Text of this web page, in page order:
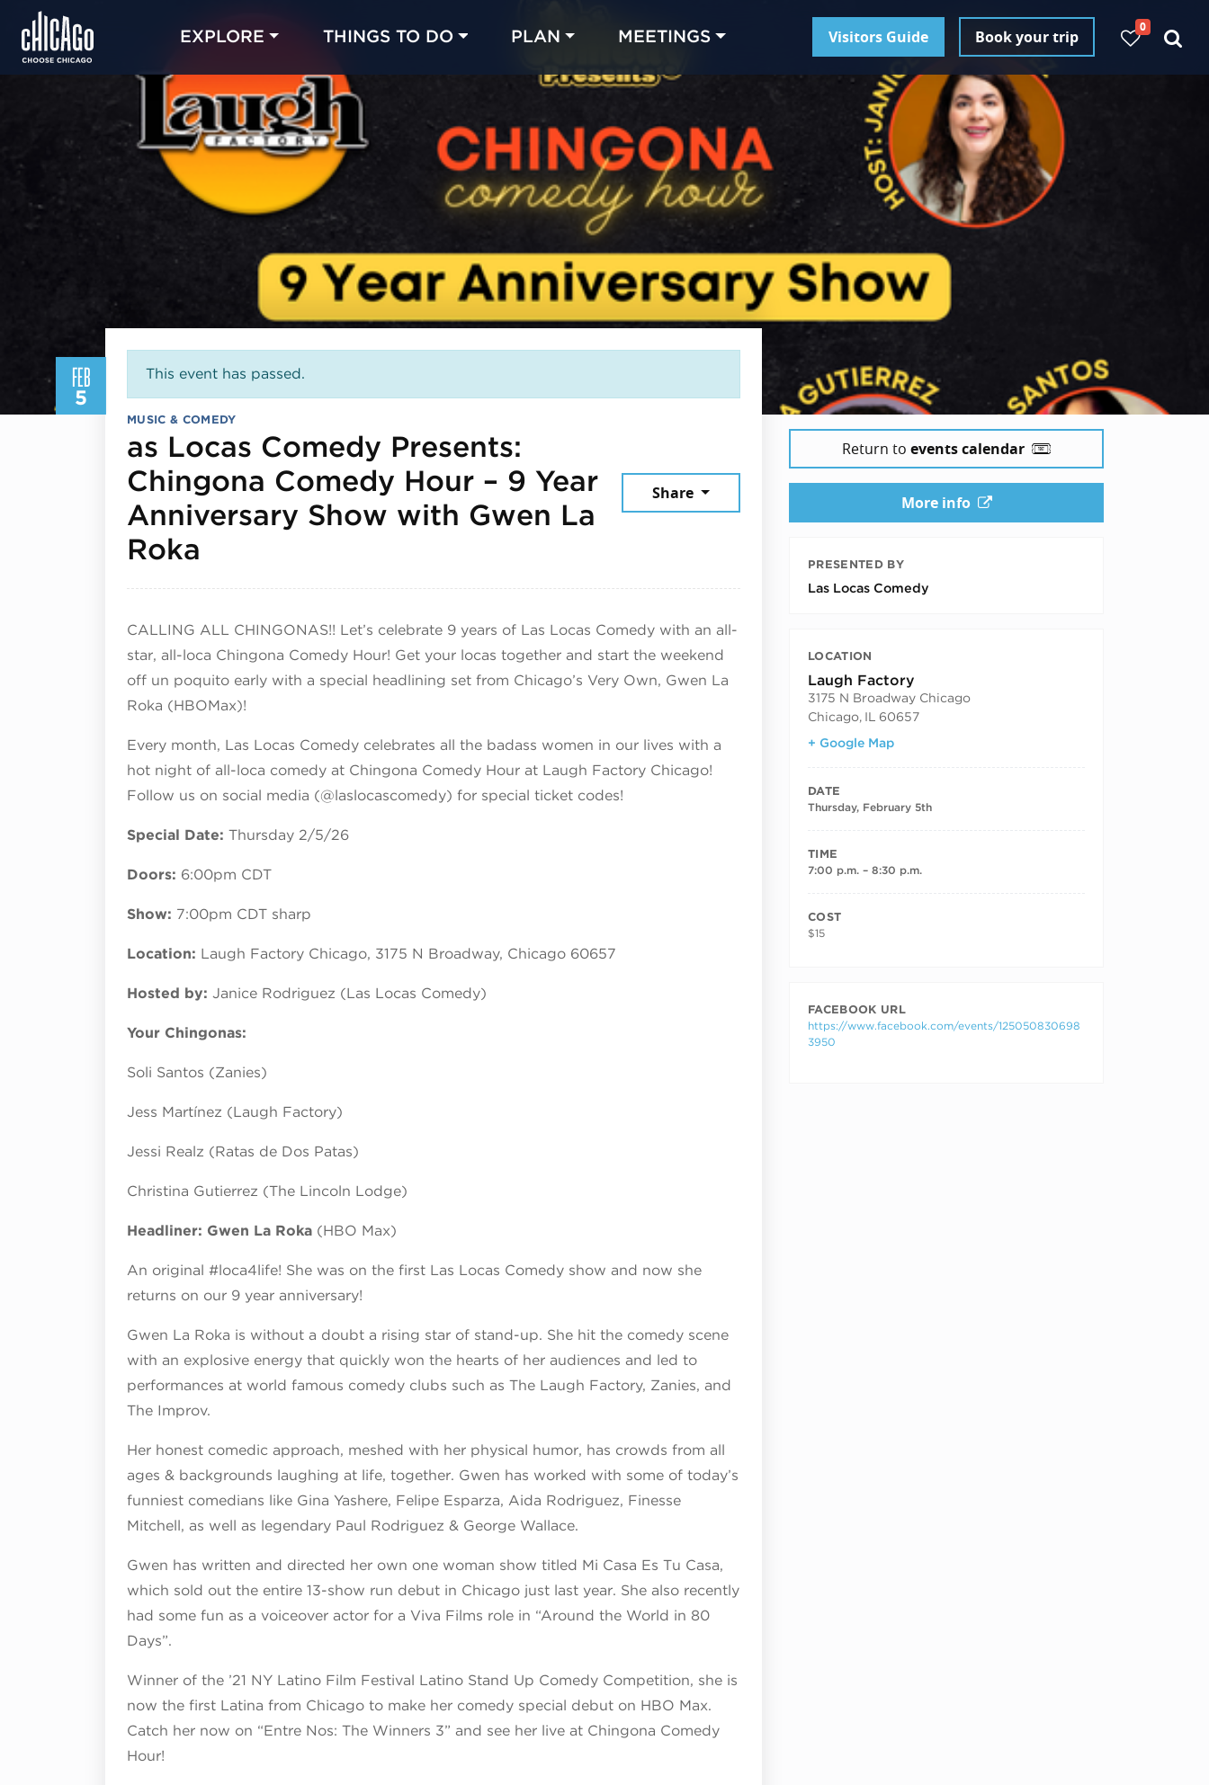
EXPLORE THINGS TO DO PLAN MEETINGS Visitors Guide Book your trip
0
FEB
5
This event has passed.
MUSIC & COMEDY
as Locas Comedy Presents:
Chingona Comedy Hour – 9 Year
Anniversary Show with Gwen La
Roka
Share
CALLING ALL CHINGONAS!! Let’s celebrate 9 years of Las Locas Comedy with an all-
star, all-loca Chingona Comedy Hour! Get your locas together and start the weekend
off un poquito early with a special headlining set from Chicago’s Very Own, Gwen La
Roka (HBOMax)!
Every month, Las Locas Comedy celebrates all the badass women in our lives with a
hot night of all-loca comedy at Chingona Comedy Hour at Laugh Factory Chicago!
Follow us on social media (@laslocascomedy) for special ticket codes!
Special Date: Thursday 2/5/26
Doors: 6:00pm CDT
Show: 7:00pm CDT sharp
Location: Laugh Factory Chicago, 3175 N Broadway, Chicago 60657
Hosted by: Janice Rodriguez (Las Locas Comedy)
Your Chingonas:
Soli Santos (Zanies)
Jess Martínez (Laugh Factory)
Jessi Realz (Ratas de Dos Patas)
Christina Gutierrez (The Lincoln Lodge)
Headliner: Gwen La Roka (HBO Max)
An original #loca4life! She was on the first Las Locas Comedy show and now she
returns on our 9 year anniversary!
Gwen La Roka is without a doubt a rising star of stand-up. She hit the comedy scene
with an explosive energy that quickly won the hearts of her audiences and led to
performances at world famous comedy clubs such as The Laugh Factory, Zanies, and
The Improv.
Her honest comedic approach, meshed with her physical humor, has crowds from all
ages & backgrounds laughing at life, together. Gwen has worked with some of today’s
funniest comedians like Gina Yashere, Felipe Esparza, Aida Rodriguez, Finesse
Mitchell, as well as legendary Paul Rodriguez & George Wallace.
Gwen has written and directed her own one woman show titled Mi Casa Es Tu Casa,
which sold out the entire 13-show run debut in Chicago just last year. She also recently
had some fun as a voiceover actor for a Viva Films role in “Around the World in 80
Days”.
Winner of the ’21 NY Latino Film Festival Latino Stand Up Comedy Competition, she is
now the first Latina from Chicago to make her comedy special debut on HBO Max.
Catch her now on “Entre Nos: The Winners 3” and see her live at Chingona Comedy
Hour!
Return to events calendar
More info
PRESENTED BY
Las Locas Comedy
LOCATION
Laugh Factory
3175 N Broadway Chicago
Chicago, IL
60657
+ Google Map
DATE
Thursday, February 5th
TIME
7:00 p.m. – 8:30 p.m.
COST
$15
FACEBOOK URL
https://www.facebook.com/events/125050830698
3950